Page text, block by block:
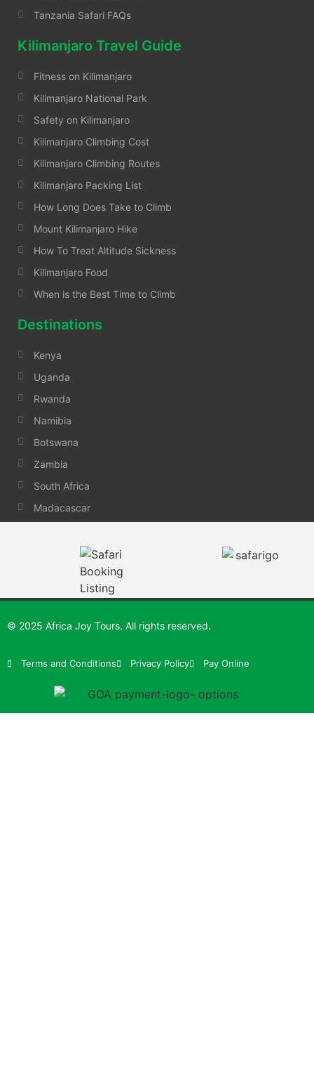
Tanzania Safari FAQs
Kilimanjaro Travel Guide
Fitness on Kilimanjaro
Kilimanjaro National Park
Safety on Kilimanjaro
Kilimanjaro Climbing Cost
Kilimanjaro Climbing Routes
Kilimanjaro Packing List
How Long Does Take to Climb
Mount Kilimanjaro Hike
How To Treat Altitude Sickness
Kilimanjaro Food
When is the Best Time to Climb
Destinations
Kenya
Uganda
Rwanda
Namibia
Botswana
Zambia
South Africa
Madacascar
© 2025 Africa Joy Tours. All rights reserved.
Terms and Conditions Privacy Policy Pay Online